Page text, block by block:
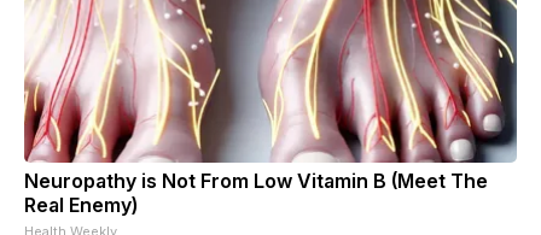
Neuropathy is Not From Low Vitamin B (Meet The
Real Enemy)
Health Weekly